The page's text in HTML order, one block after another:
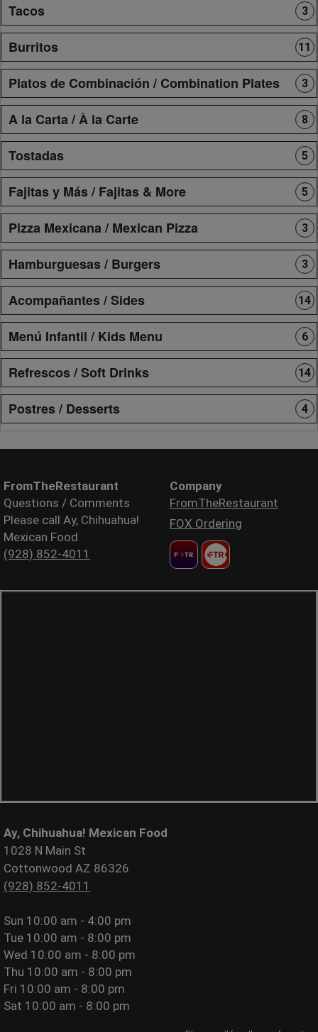
Tacos 3
Burritos 11
Platos de Combinación / Combination Plates 3
A la Carta / À la Carte 8
Tostadas 5
Fajitas y Más / Fajitas & More 5
Pizza Mexicana / Mexican Pizza 3
Hamburguesas / Burgers 3
Acompañantes / Sides 14
Menú Infantil / Kids Menu 6
Refrescos / Soft Drinks 14
Postres / Desserts 4
FromTheRestaurant
Questions / Comments
Please call Ay, Chihuahua!
Mexican Food
(928) 852-4011
Company
FromTheRestaurant
FOX Ordering
Ay, Chihuahua! Mexican Food
1028 N Main St
Cottonwood AZ 86326
(928) 852-4011
Sun 10:00 am - 4:00 pm
Tue 10:00 am - 8:00 pm
Wed 10:00 am - 8:00 pm
Thu 10:00 am - 8:00 pm
Fri 10:00 am - 8:00 pm
Sat 10:00 am - 8:00 pm